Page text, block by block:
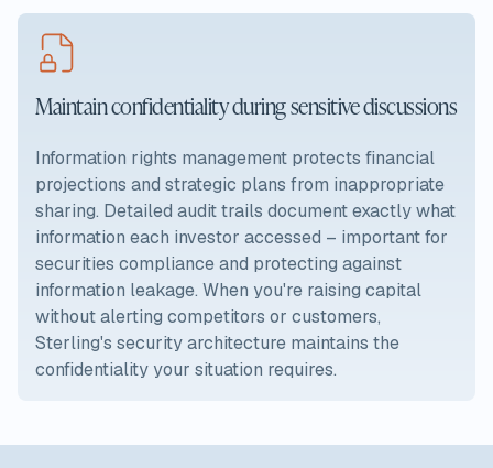
Maintain confidentiality during sensitive discussions
Information rights management protects financial
projections and strategic plans from inappropriate
sharing. Detailed audit trails document exactly what
information each investor accessed – important for
securities compliance and protecting against
information leakage. When you're raising capital
without alerting competitors or customers,
Sterling's security architecture maintains the
confidentiality your situation requires.